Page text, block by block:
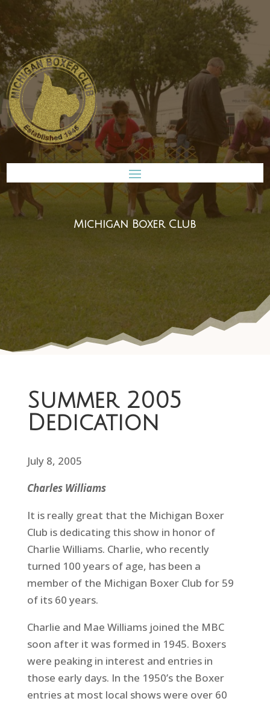
Michigan Boxer Club
Summer 2005
Dedication
July 8, 2005
Charles Williams
It is really great that the Michigan Boxer
Club is dedicating this show in honor of
Charlie Williams. Charlie, who recently
turned 100 years of age, has been a
member of the Michigan Boxer Club for 59
of its 60 years.
Charlie and Mae Williams joined the MBC
soon after it was formed in 1945. Boxers
were peaking in interest and entries in
those early days. In the 1950’s the Boxer
entries at most local shows were over 60